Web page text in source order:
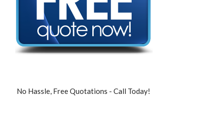
No Hassle, Free Quotations - Call Today!